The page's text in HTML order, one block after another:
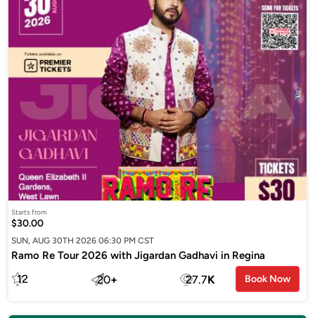
Starts from
$30.00
SUN, AUG 30TH 2026 06:30 PM CST
Ramo Re Tour 2026 with Jigardan Gadhavi in Regina
12 20+ 27.7K Book Now